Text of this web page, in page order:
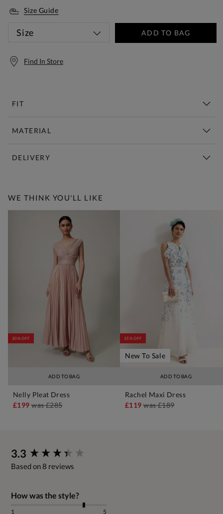
Size Guide
Size ADD TO BAG
Find In Store
FIT
MATERIAL
DELIVERY
WE THINK YOU'LL LIKE
ADD TO BAG
30% OFF
Nelly Pleat Dress
£199was£285
ADD TO BAG
35% OFF
New To Sale
Rachel Maxi Dress
£119was£189
3.3
Based on 8 reviews
How was the style?
1 5
New content loaded